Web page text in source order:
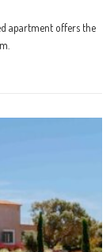
apartment offers the